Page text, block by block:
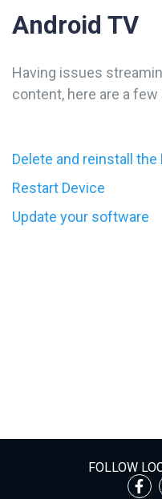
Android TV
Having issues
content, here are a
Delete and reinstall the
Restart Device
Update your software
FOLLOW